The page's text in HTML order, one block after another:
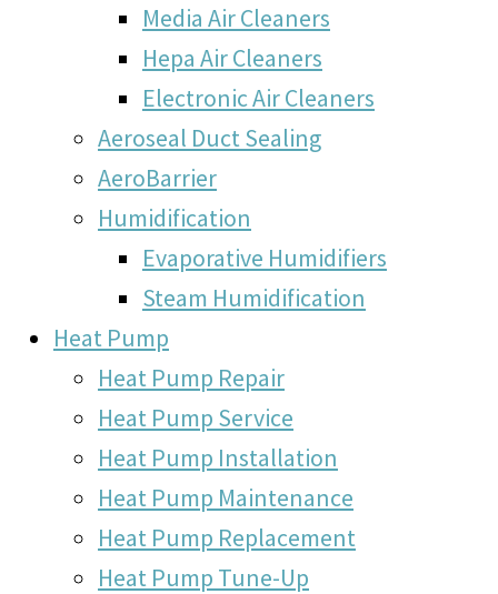
Media Air Cleaners
Hepa Air Cleaners
Electronic Air Cleaners
Aeroseal Duct Sealing
AeroBarrier
Humidification
Evaporative Humidifiers
Steam Humidification
Heat Pump
Heat Pump Repair
Heat Pump Service
Heat Pump Installation
Heat Pump Maintenance
Heat Pump Replacement
Heat Pump Tune-Up